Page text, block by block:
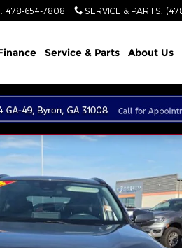
: 478-654-7808 SERVICE & PARTS:
Service & Parts About Us